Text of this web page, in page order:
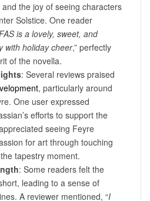
the joy of seeing characters
Solstice. One reader
is a lovely, sweet, and
with holiday cheer,” perfectly
of the novella.
: Several reviews praised
, particularly around
One user expressed
efforts to support the
seeing Feyre
for art through touching
tapestry moment.
: Some readers felt the
leading to a sense of
A reviewer mentioned, “I